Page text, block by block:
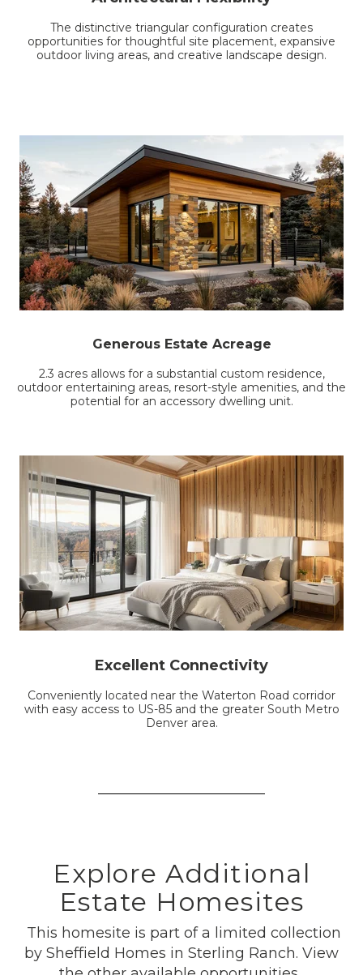
The distinctive triangular configuration creates
opportunities for thoughtful site placement, expansive
outdoor living areas, and creative landscape design.
Generous Estate Acreage
2.3 acres allows for a substantial custom residence,
outdoor entertaining areas, resort-style amenities, and the
potential for an accessory dwelling unit.
Excellent Connectivity
Conveniently located near the Waterton Road corridor
with easy access to US-85 and the greater South Metro
Denver area.
Explore Additional
Estate Homesites
This homesite is part of a limited collection
by Sheffield Homes in Sterling Ranch. View